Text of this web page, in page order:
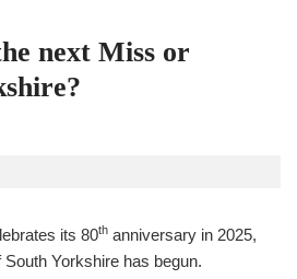
next Miss or
its 80th anniversary in 2025,
Yorkshire has begun.